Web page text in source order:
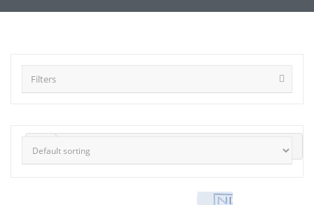
Filters